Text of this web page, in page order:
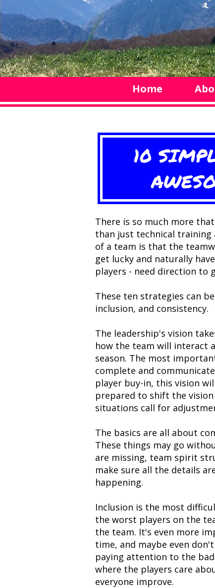
Home
10
There is so much more
than just technical training
of a team is that the
get lucky and naturally
players - need direction to
These ten strategies can
inclusion, and consistency.
The leadership's vision
how the team will interact
season. The most
complete and
player buy-in, this vision
prepared to shift the vision
situations call for
The basics are all about
These things may go
are missing, team spirit
make sure all the details
happening.
Inclusion is the most
the worst players on the
the team. It's even more
time, and maybe even
paying attention to the
where the players care
everyone improve.